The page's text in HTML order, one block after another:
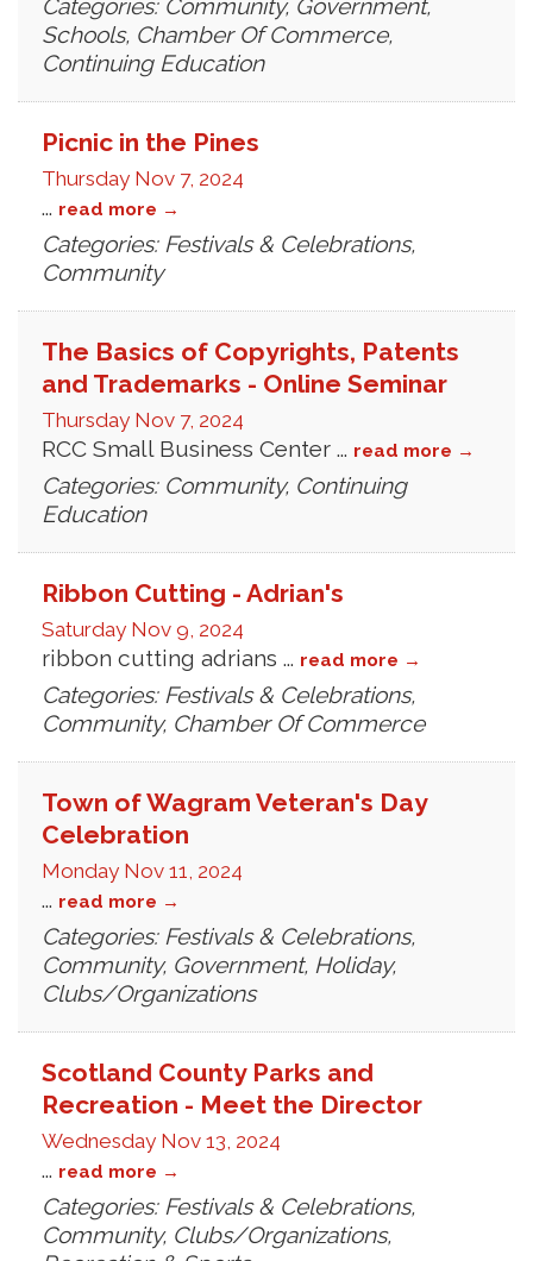
Categories: Community, Government,
Schools, Chamber Of Commerce,
Continuing Education
Picnic in the Pines
Thursday Nov 7, 2024
... read more
Categories: Festivals & Celebrations,
Community
The Basics of Copyrights, Patents
and Trademarks - Online Seminar
Thursday Nov 7, 2024
RCC Small Business Center ... read more
Categories: Community, Continuing
Education
Ribbon Cutting - Adrian's
Saturday Nov 9, 2024
ribbon cutting adrians ... read more
Categories: Festivals & Celebrations,
Community, Chamber Of Commerce
Town of Wagram Veteran's Day
Celebration
Monday Nov 11, 2024
... read more
Categories: Festivals & Celebrations,
Community, Government, Holiday,
Clubs/Organizations
Scotland County Parks and
Recreation - Meet the Director
Wednesday Nov 13, 2024
... read more
Categories: Festivals & Celebrations,
Community, Clubs/Organizations,